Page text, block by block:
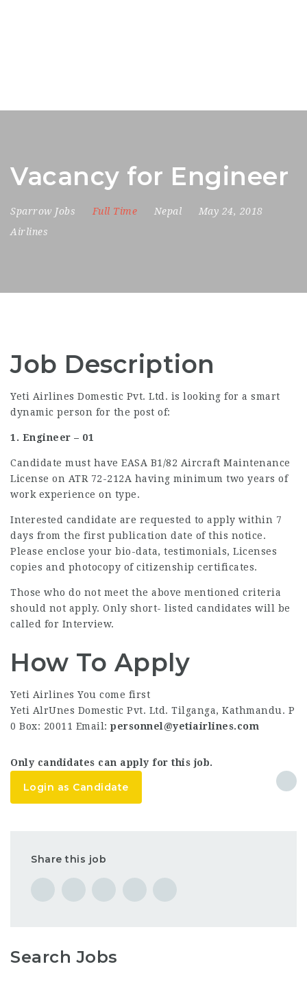
Vacancy for Engineer
Sparrow Jobs Full Time Nepal
May 24, 2018
Airlines
Job Description
Yeti Airlines Domestic Pvt. Ltd. is looking for a smart
dynamic person for the post of:
1. Engineer – 01
Candidate must have EASA B1/82 Aircraft Maintenance
License on ATR 72-212A having minimum two years of
work experience on type.
Interested candidate are requested to apply within 7
days from the first publication date of this notice.
Please enclose your bio-data, testimonials, Licenses
copies and photocopy of citizenship certificates.
Those who do not meet the above mentioned criteria
should not apply. Only short- listed candidates will be
called for Interview.
How To Apply
Yeti Airlines You come first
Yeti AlrUnes Domestic Pvt. Ltd. Tilganga, Kathmandu. P
0 Box: 20011 Email: personnel@yetiairlines.com
Only candidates can apply for this job.
Login as Candidate
Share this job
Search Jobs